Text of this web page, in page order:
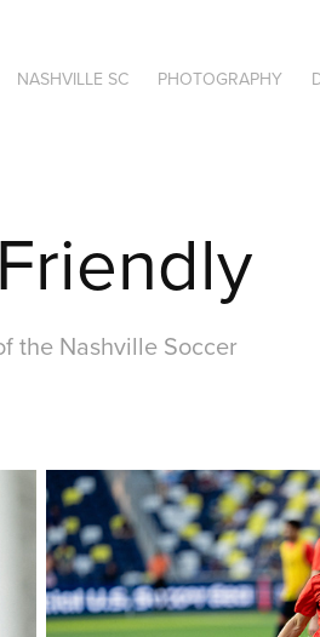
NASHVILLE SC PHOTOGRAPHY
the Nashville Soccer